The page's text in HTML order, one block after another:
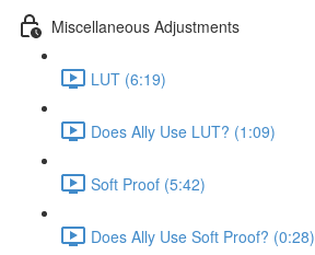
Miscellaneous Adjustments
LUT (6:19)
Does Ally Use LUT? (1:09)
Soft Proof (5:42)
Does Ally Use Soft Proof? (0:28)